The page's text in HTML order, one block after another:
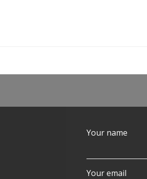
Your name
Your email